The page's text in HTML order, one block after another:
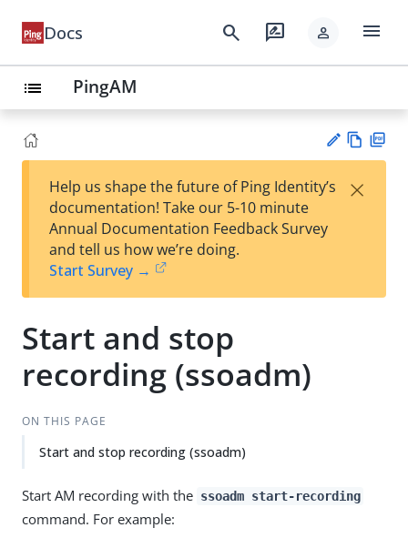
Docs search rate_review person menu
list PingAM
est
t
w
Help us shape the future of Ping Identity’s
documentation! Take our 5-10 minute
Annual Documentation Feedback Survey
and tell us how we’re doing.
Start Survey →
×
Start and stop
recording (ssoadm)
ON THIS PAGE
Start and stop recording (ssoadm)
Start AM recording with the ssoadm start-recording
command. For example: